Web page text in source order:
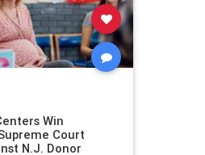
Win
Court
N.J. Donor